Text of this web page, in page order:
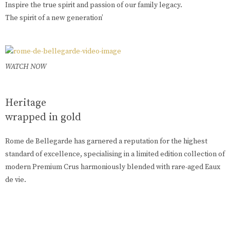
Inspire the true spirit and passion of our family legacy.
The spirit of a new generation’
WATCH NOW
Heritage
wrapped in gold
Rome de Bellegarde has garnered a reputation for the highest
standard of excellence, specialising in a limited edition collection of
modern Premium Crus harmoniously blended with rare-aged Eaux
de vie.